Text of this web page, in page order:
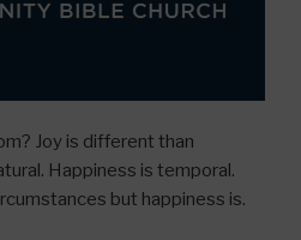
Joy is different than
Happiness is temporal.
but happiness is.